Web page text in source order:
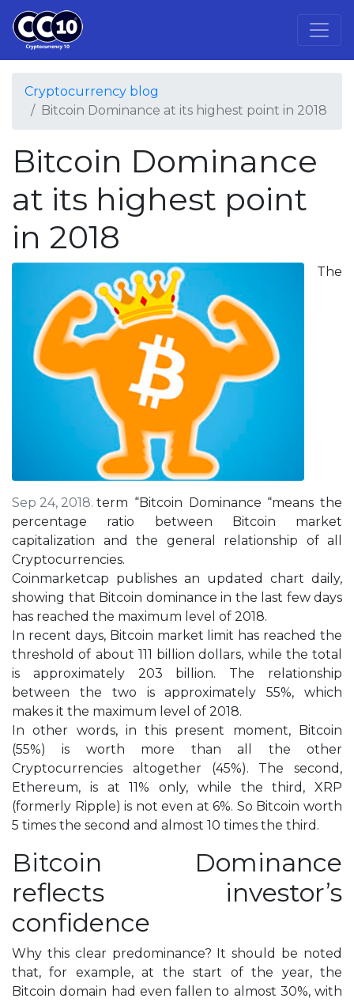
Cryptocurrency blog
Bitcoin Dominance at its highest point in 2018
Bitcoin Dominance
at its highest point
in 2018
Sep 24, 2018.
The
term “Bitcoin Dominance “means the
percentage ratio between Bitcoin market
capitalization and the general relationship of all
Cryptocurrencies.
Coinmarketcap publishes an updated chart daily,
showing that Bitcoin dominance in the last few days
has reached the maximum level of 2018.
In recent days, Bitcoin market limit has reached the
threshold of about 111 billion dollars, while the total
is approximately 203 billion. The relationship
between the two is approximately 55%, which
makes it the maximum level of 2018.
In other words, in this present moment, Bitcoin
(55%) is worth more than all the other
Cryptocurrencies altogether (45%). The second,
Ethereum, is at 11% only, while the third, XRP
(formerly Ripple) is not even at 6%. So Bitcoin worth
5 times the second and almost 10 times the third.
Bitcoin Dominance
reflects investor’s
confidence
Why this clear predominance? It should be noted
that, for example, at the start of the year, the
Bitcoin domain had even fallen to almost 30%, with